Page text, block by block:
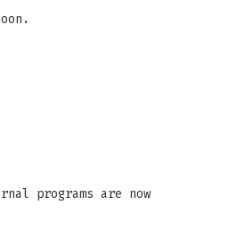
programs are now